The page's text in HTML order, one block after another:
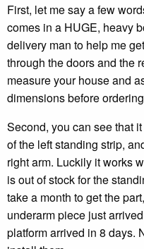
First, let me say a few
comes in a HUGE, heavy
delivery man to help me
through the doors and the
measure your house and
dimensions before
Second, you can see that
of the left standing strip,
right arm. Luckily it works
is out of stock for the
take a month to get the
underarm piece just
platform arrived in 8 days.